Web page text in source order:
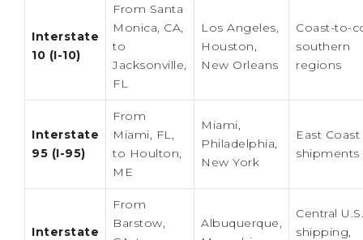
Interstate
10 (I-10)
From Santa
Monica, CA,
to
Jacksonville,
FL
Los Angeles,
Houston,
New Orleans
Coast-to-
southern
regions
Interstate
95 (I-95)
From
Miami, FL,
to Houlton,
ME
Miami,
Philadelphia,
New York
East Coast
shipments
Interstate
From
Barstow,
Albuquerque,
Central U.S.
shipping,